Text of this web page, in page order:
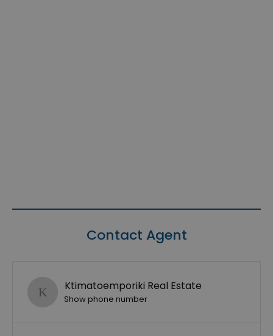
Contact Agent
Ktimatoemporiki Real Estate
Show phone number